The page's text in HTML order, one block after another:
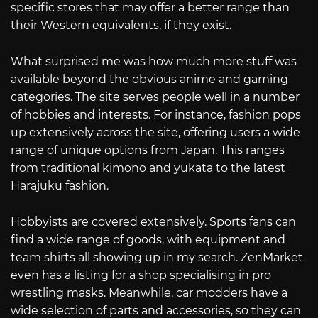
specific stores that may offer a better range than
their Western equivalents, if they exist.
What surprised me was how much more stuff was
available beyond the obvious anime and gaming
categories. The site serves people well in a number
of hobbies and interests. For instance, fashion pops
up extensively across the site, offering users a wide
range of unique options from Japan. This ranges
from traditional kimono and yukata to the latest
Harajuku fashion.
Hobbyists are covered extensively. Sports fans can
find a wide range of goods, with equipment and
team shirts all showing up in my search. ZenMarket
even has a listing for a shop specialising in pro
wrestling masks. Meanwhile, car modders have a
wide selection of parts and accessories, so they can